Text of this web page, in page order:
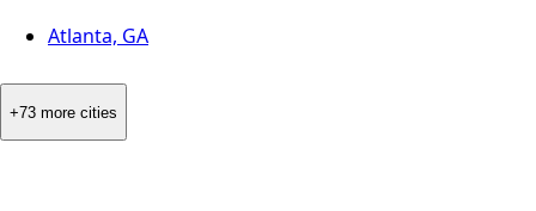
Atlanta, GA
+73 more cities